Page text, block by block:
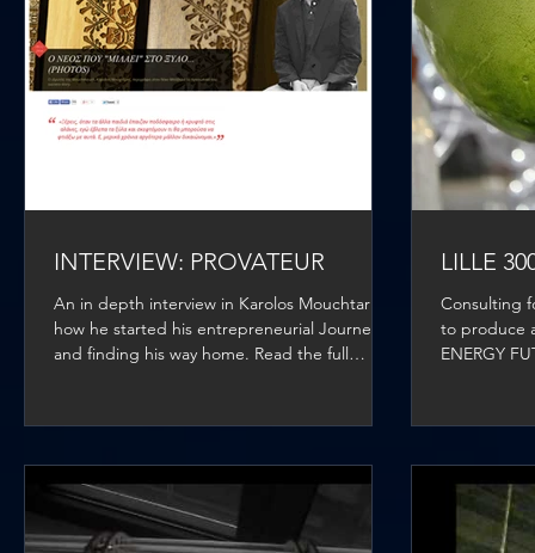
INTERVIEW: PROVATEUR
An in depth interview in Karolos Mouchtaris,
how he started his entrepreneurial Journey
and finding his way home. Read the full
LILLE
Consulting
to produce
ENERGY